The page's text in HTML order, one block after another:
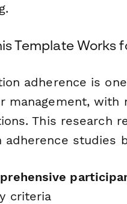
Template Works
adherence is
management, with
This research
adherence studies
criteria